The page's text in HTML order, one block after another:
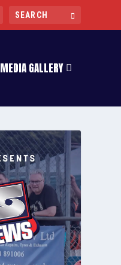
MEDIA GALLERY